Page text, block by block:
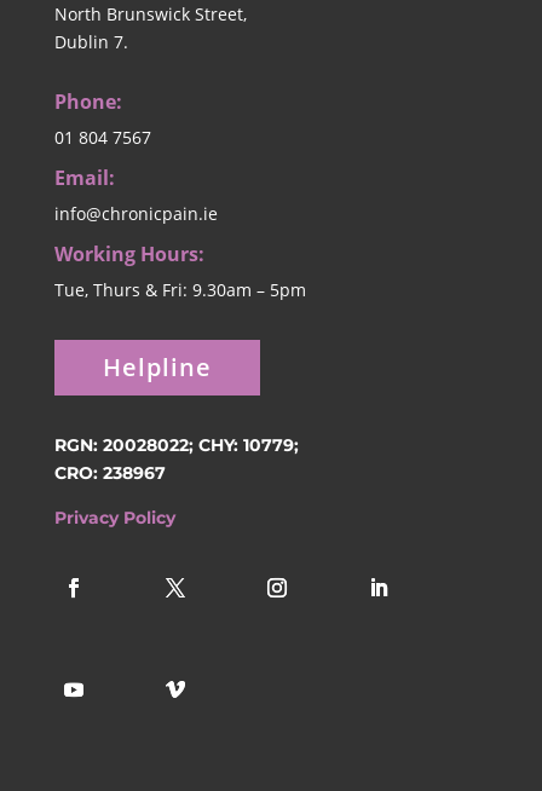
North Brunswick Street,
Dublin 7.
Phone:
01 804 7567
Email:
info@chronicpain.ie
Working Hours:
Tue, Thurs & Fri: 9.30am – 5pm
Helpline
RGN: 20028022; CHY: 10779;
CRO: 238967
Privacy Policy